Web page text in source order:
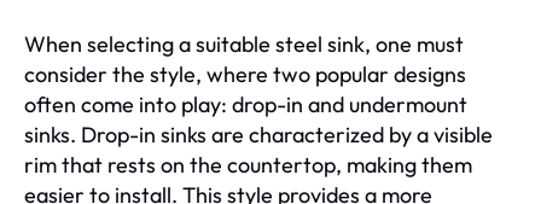
When selecting a suitable steel sink, one must
consider the style, where two popular designs
often come into play: drop-in and undermount
sinks. Drop-in sinks are characterized by a visible
rim that rests on the countertop, making them
easier to install. This style provides a more